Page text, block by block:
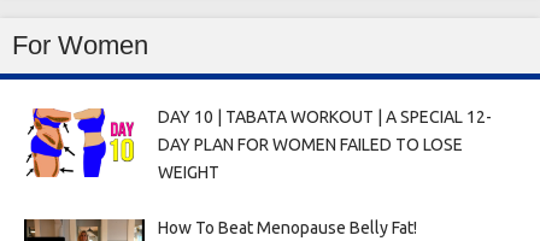
For Women
DAY 10 | TABATA WORKOUT | A SPECIAL 12-
DAY PLAN FOR WOMEN FAILED TO LOSE
WEIGHT
How To Beat Menopause Belly Fat!